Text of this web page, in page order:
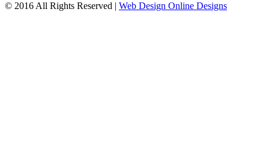
© 2016 All Rights Reserved
Web Design Online Designs